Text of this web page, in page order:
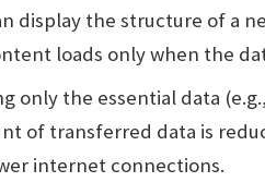
display the structure of a
loads only when the
only the essential data
of transferred data is
internet connections.